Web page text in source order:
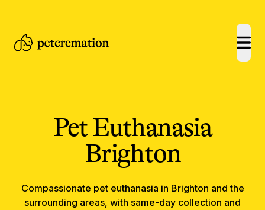
Pet Euthanasia
Brighton
Compassionate pet euthanasia in Brighton and the
surrounding areas, with same-day collection and